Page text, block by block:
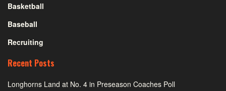
Basketball
Baseball
Recruiting
Recent Posts
Longhorns Land at No. 4 in Preseason Coaches Poll